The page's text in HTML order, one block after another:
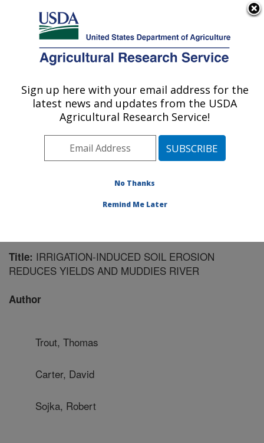
Here's how you know
Agricultural Research Service
U.S. DEPARTMENT OF AGRICULTURE
Northwest Irrigation and Soils Research:
Kimberly, ID
Pacific West Area Kimberly, Idaho
Publications at this Location» Publication #59919
Title: IRRIGATION-INDUCED SOIL EROSION
REDUCES YIELDS AND MUDDIES RIVER
Author
Trout, Thomas
Carter, David
Sojka, Robert
Sign up here with your email address for the
latest news and updates from the USDA
Agricultural Research Service!
No Thanks
Remind Me Later